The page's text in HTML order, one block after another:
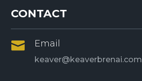
CONTACT
 Email
keaver@keaverbrenai.com